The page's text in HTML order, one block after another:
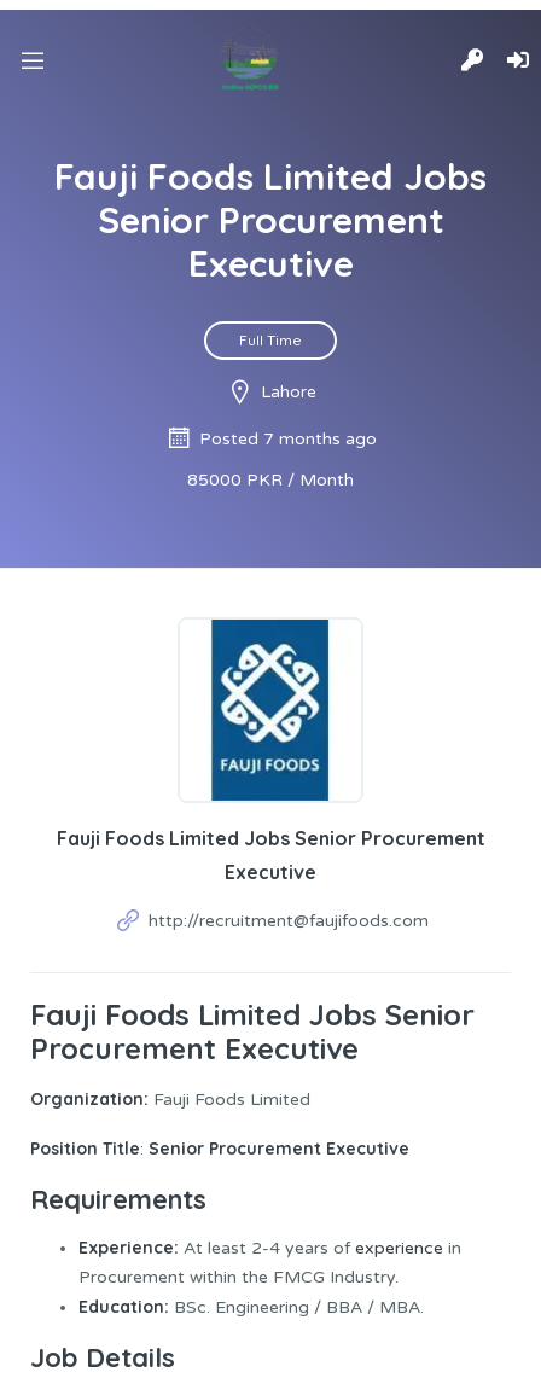
Fauji Foods Limited Jobs
Senior Procurement
Executive
Full Time
Lahore
Posted 7 months ago
85000 PKR / Month
Fauji Foods Limited Jobs Senior Procurement
Executive
http://recruitment@faujifoods.com
Fauji Foods Limited Jobs Senior
Procurement Executive
Organization: Fauji Foods Limited
Position Title: Senior Procurement Executive
Requirements
Experience: At least 2-4 years ofexperience in
Procurement within the FMCG Industry.
Education: BSc. Engineering / BBA / MBA.
Job Details